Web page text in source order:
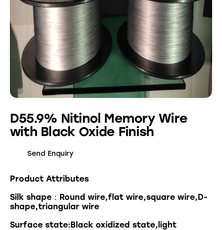
D55.9% Nitinol Memory Wire
with Black Oxide Finish
Send Enquiry
Product Attributes
Silk shape：Round wire,flat wire,square wire,D-
shape,triangular wire
Surface state:Black oxidized state,light